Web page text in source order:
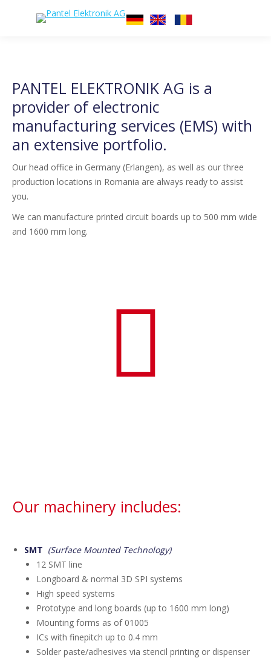
PANTEL ELEKTRONIK AG is a
provider of electronic
manufacturing services (EMS) with
an extensive portfolio.
Our head office in Germany (Erlangen), as well as our three
production locations in Romania are always ready to assist
you.
We can manufacture printed circuit boards up to 500 mm wide
and 1600 mm long.
Our machinery includes:
SMT (Surface Mounted Technology)
12 SMT line
Longboard & normal 3D SPI systems
High speed systems
Prototype and long boards (up to 1600 mm long)
Mounting forms as of 01005
ICs with finepitch up to 0.4 mm
Solder paste/adhesives via stencil printing or dispenser